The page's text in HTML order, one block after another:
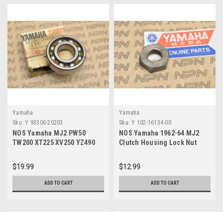
Yamaha
Sku: Y 93306-20203
NOS Yamaha MJ2 PW50
TW200 XT225 XV250 YZ490
$19.99
ADD TO CART
Yamaha
Sku: Y 102-16134-00
NOS Yamaha 1962-64 MJ2
Clutch Housing Lock Nut
$12.99
ADD TO CART